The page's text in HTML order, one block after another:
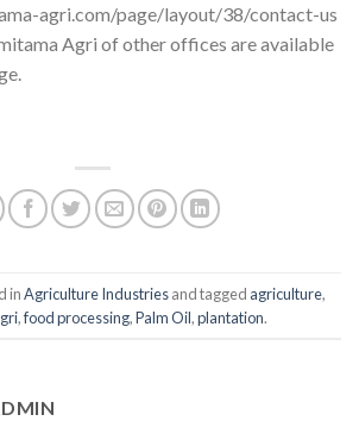
agri.com/page/layout/38/contact-us
Agri of other offices are available
inAgriculture Industriesand tagged agriculture,
,food processing,Palm Oil,plantation.